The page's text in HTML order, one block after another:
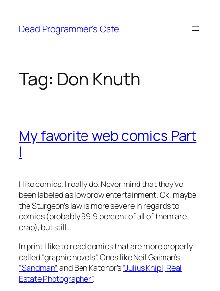
content
Dead Programmer's Cafe
Tag: Don Knuth
My favorite web comics Part
I
I like comics. I really do. Never mind that they’ve
been labeled as lowbrow entertainment. Ok, maybe
the Sturgeon’s law is more severe in regards to
comics (probably 99.9 percent of all of them are
crap), but still…
In print I like to read comics that are more properly
called “graphic novels”. Ones like Neil Gaiman’s
“Sandman”and Ben Katchor’s“Julius Knipl, Real
Estate Photographer”.